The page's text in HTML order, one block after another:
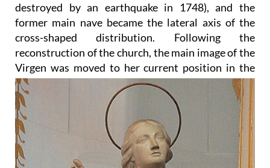
destroyed by an earthquake in 1748), and the
former main nave became the lateral axis of the
cross-shaped distribution. Following the
reconstruction of the church, the main image of the
Virgen was moved to her current position in the